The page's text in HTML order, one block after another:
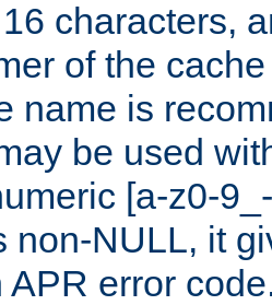
characters,
of the
name is
be used
[a-z0-
non-NULL, it
APR error